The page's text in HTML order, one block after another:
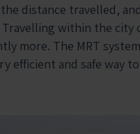
distance travelled,
Travelling within the
more. The MRT
efficient and safe way